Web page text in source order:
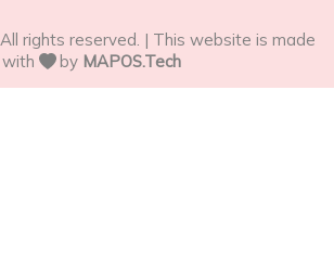
All rights reserved. | This website is made
with
by MAPOS.Tech